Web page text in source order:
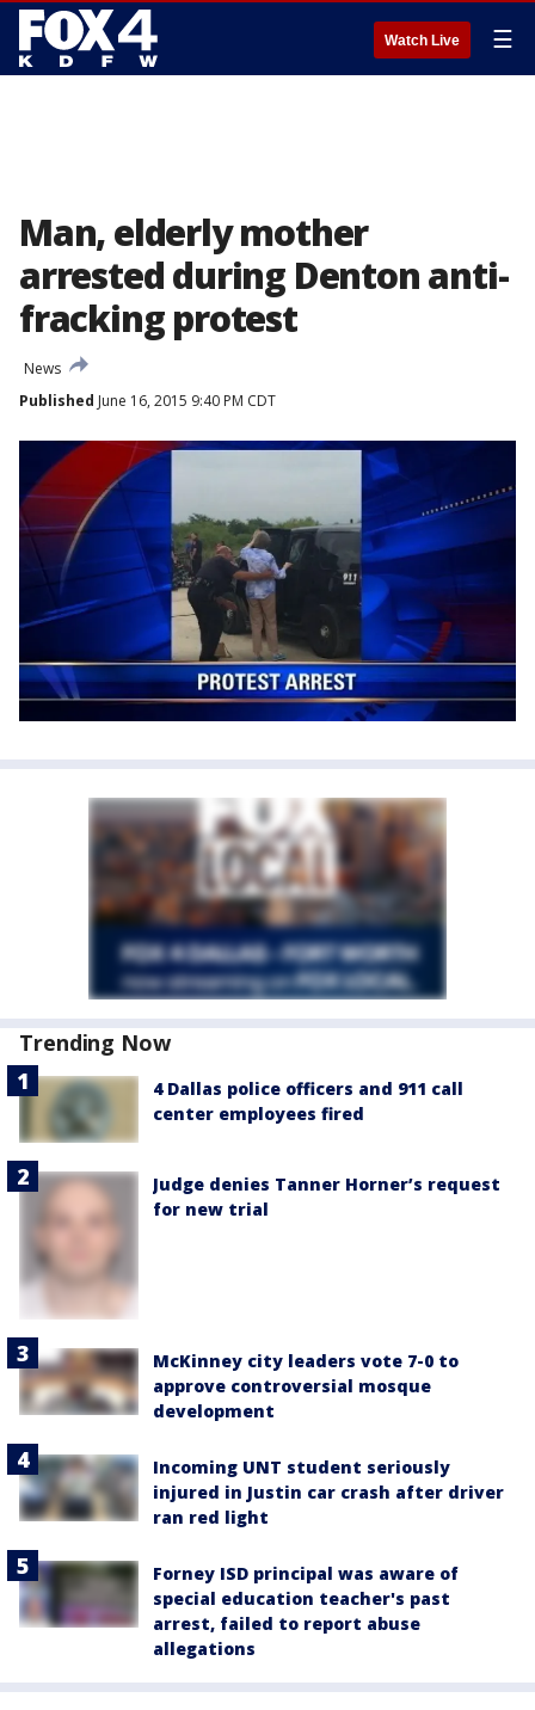
Watch Live ☰
Man, elderly mother
arrested during Denton anti-
fracking protest
News
Published June 16, 2015 9:40 PM CDT
Trending Now
4 Dallas police officers and 911 call
center employees fired
Judge denies Tanner Horner’s request
for new trial
McKinney city leaders vote 7-0 to
approve controversial mosque
development
Incoming UNT student seriously
injured in Justin car crash after driver
ran red light
Forney ISD principal was aware of
special education teacher's past
arrest, failed to report abuse
allegations